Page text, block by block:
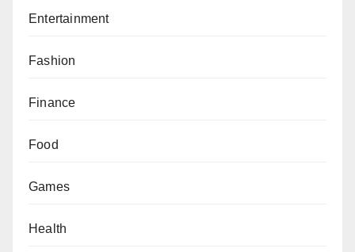
Entertainment
Fashion
Finance
Food
Games
Health